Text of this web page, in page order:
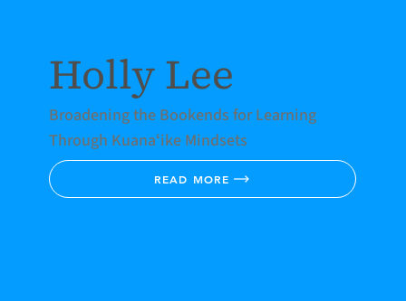
Holly Lee
Broadening the Bookends for Learning
Through Kuanaʻike Mindsets
READ MORE